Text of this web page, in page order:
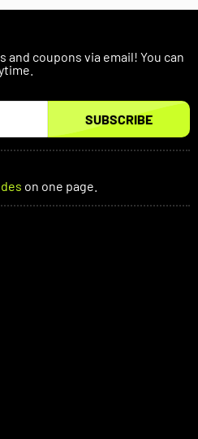
coupons via email! You can
SUBSCRIBE
on one page.